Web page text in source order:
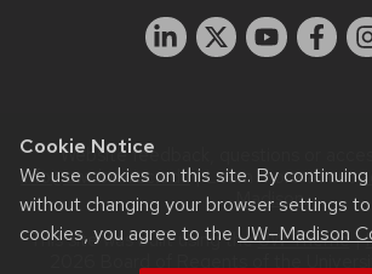
Cookie Notice
We use cookies on this site. By
without changing your browser settings
cookies, you agree to the UW–Madison
Website feedback, questions or
info@uwebc.wisc.edu| Learn more about
Madison.
This site was built using theUW Theme|
2026 Board of Regents of the